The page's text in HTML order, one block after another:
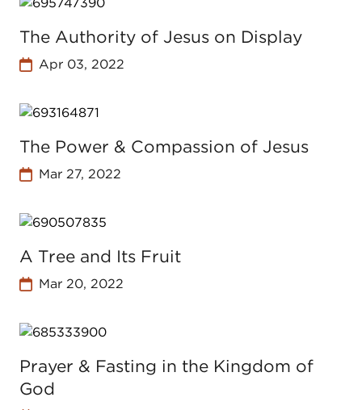
The Authority of Jesus on Display
Apr 03, 2022
The Power & Compassion of Jesus
Mar 27, 2022
A Tree and Its Fruit
Mar 20, 2022
Prayer & Fasting in the Kingdom of
God